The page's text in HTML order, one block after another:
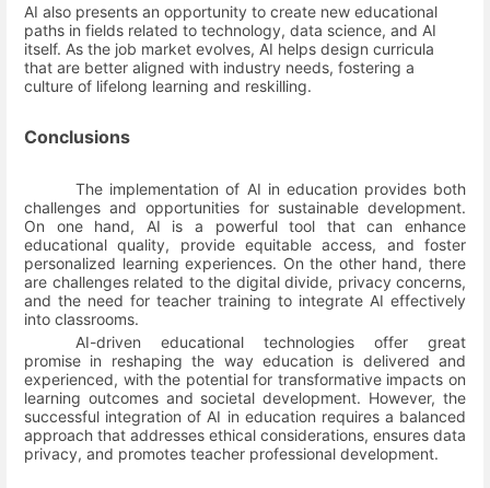
AI also presents an opportunity to create new educational
paths in fields related to technology, data science, and AI
itself. As the job market evolves, AI helps design curricula
that are better aligned with industry needs, fostering a
culture of lifelong learning and reskilling.
Conclusions
The implementation of AI in education provides both
challenges and opportunities for sustainable development.
On one hand, AI is a powerful tool that can enhance
educational quality, provide equitable access, and foster
personalized learning experiences. On the other hand, there
are challenges related to the digital divide, privacy concerns,
and the need for teacher training to integrate AI effectively
into classrooms.
AI-driven educational technologies offer great
promise in reshaping the way education is delivered and
experienced, with the potential for transformative impacts on
learning outcomes and societal development. However, the
successful integration of AI in education requires a balanced
approach that addresses ethical considerations, ensures data
privacy, and promotes teacher professional development.